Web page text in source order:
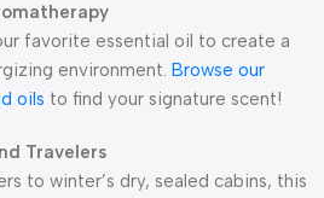
favorite essential oil to create a
environment. Browse our
oils to find your signature scent!
Travelers
to winter’s dry, sealed cabins, this